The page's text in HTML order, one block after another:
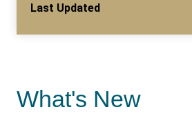
Last Updated
What's New